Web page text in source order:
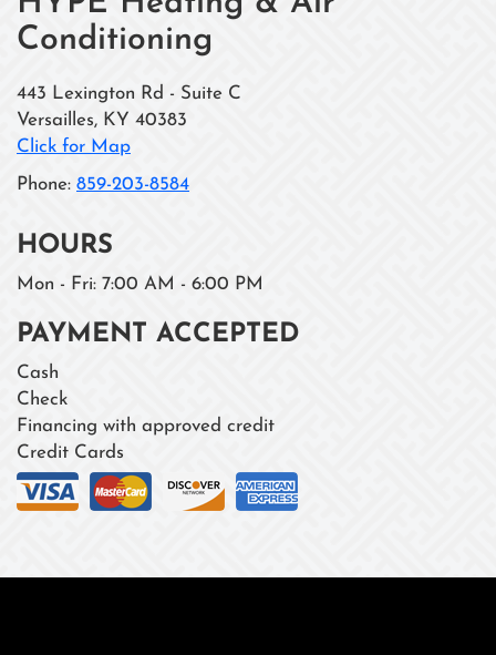
Conditioning
443 Lexington Rd - Suite C
Versailles, KY 40383
Click for Map
Phone: 859-203-8584
HOURS
Mon - Fri: 7:00 AM - 6:00 PM
PAYMENT ACCEPTED
Cash
Check
Financing with approved credit
Credit Cards